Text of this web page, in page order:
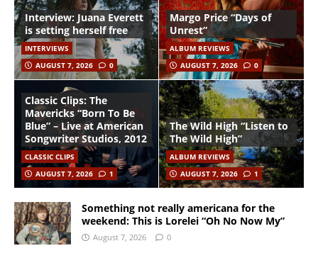
Interview: Juana Everett
is setting herself free
INTERVIEWS
AUGUST 7, 2026
0
Margo Price “Days of
Unrest”
ALBUM REVIEWS
AUGUST 7, 2026
0
Classic Clips: The
Mavericks “Born To Be
Blue” – Live at American
Songwriter Studios, 2012
CLASSIC CLIPS
AUGUST 7, 2026
1
The Wild High “Listen to
The Wild High”
ALBUM REVIEWS
AUGUST 7, 2026
1
Something not really americana for the
weekend: This is Lorelei “Oh No Now My”
August 7, 2026 0